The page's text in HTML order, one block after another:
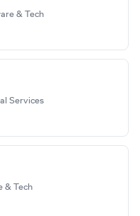
& Tech
Services
& Tech